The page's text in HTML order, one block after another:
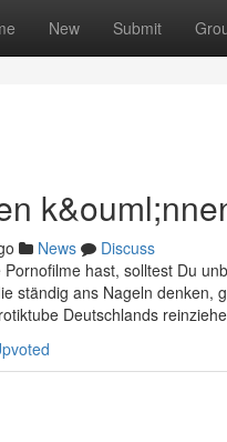
New Submit
News
Discuss
hast, solltest Du
ständig ans Nageln
Deutschlands